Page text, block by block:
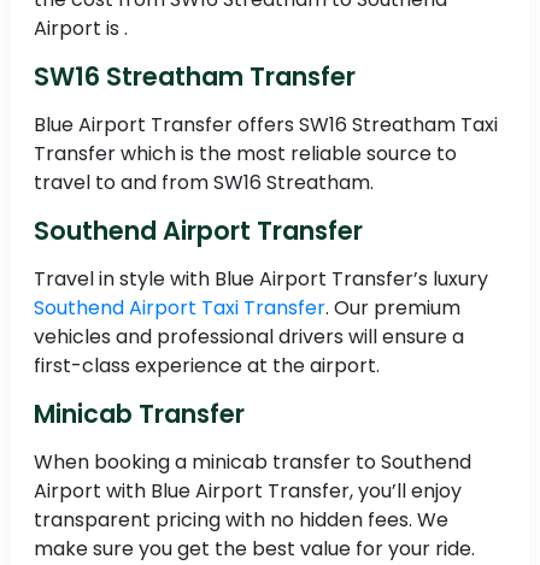
Airport is .
SW16 Streatham Transfer
Blue Airport Transfer offers SW16 Streatham Taxi
Transfer which is the most reliable source to
travel to and from SW16 Streatham.
Southend Airport Transfer
Travel in style with Blue Airport Transfer’s luxury
Southend Airport Taxi Transfer. Our premium
vehicles and professional drivers will ensure a
first-class experience at the airport.
Minicab Transfer
When booking a minicab transfer to Southend
Airport with Blue Airport Transfer, you’ll enjoy
transparent pricing with no hidden fees. We
make sure you get the best value for your ride.